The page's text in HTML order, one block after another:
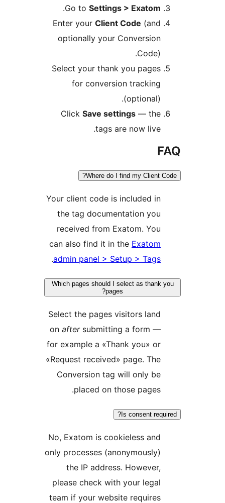
Go toSettings >
.
Enter your Client Code
optionally your
Select your thank you
for conversion
ClickSave settings
Where do I find my
Your client code is included
the tag documentation
received from Exatom.
can also find it in the
admin panel > Setup >
.
Which pages should I select as
Select the pages visitors
on aftersubmitting a form
for example a «Thank you»
«Request received» page.
Conversion tag will only
placed on those
No, Exatom is cookieless
only processes
the IP address.
please check with your
team if your website